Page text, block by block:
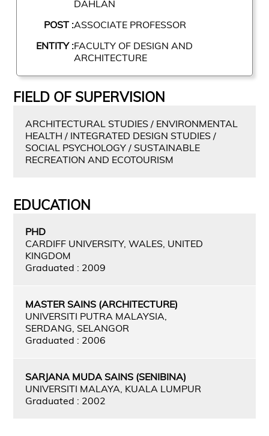
DAHLAN
POST :ASSOCIATE PROFESSOR
ENTITY :FACULTY OF DESIGN AND
ARCHITECTURE
FIELD OF SUPERVISION
ARCHITECTURAL STUDIES / ENVIRONMENTAL
HEALTH / INTEGRATED DESIGN STUDIES /
SOCIAL PSYCHOLOGY / SUSTAINABLE
RECREATION AND ECOTOURISM
EDUCATION
PHD
CARDIFF UNIVERSITY, WALES, UNITED
KINGDOM
Graduated : 2009
MASTER SAINS (ARCHITECTURE)
UNIVERSITI PUTRA MALAYSIA,
SERDANG, SELANGOR
Graduated : 2006
SARJANA MUDA SAINS (SENIBINA)
UNIVERSITI MALAYA, KUALA LUMPUR
Graduated : 2002